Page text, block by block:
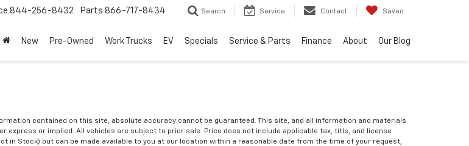
844-256-8432 Parts 866-717-8434 Search Service Contact Saved
New Pre-Owned Work Trucks EV Specials Service & Parts Finance About Our Blog
contained on this site, absolute accuracy cannot be guaranteed. This site, and all information and materials
or implied. All vehicles are subject to prior sale. Price does not include applicable tax, title, and license
in Stock) but can be made available to you at our location within a reasonable date from the time of your request,